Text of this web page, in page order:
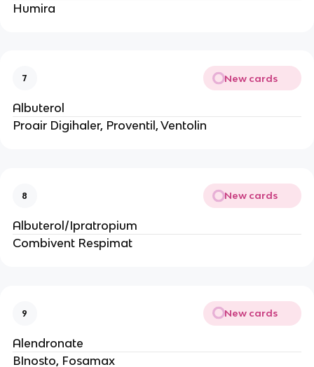
Humira
7 New cards
Albuterol
Proair Digihaler, Proventil, Ventolin
8 New cards
Albuterol/Ipratropium
Combivent Respimat
9 New cards
Alendronate
BInosto, Fosamax